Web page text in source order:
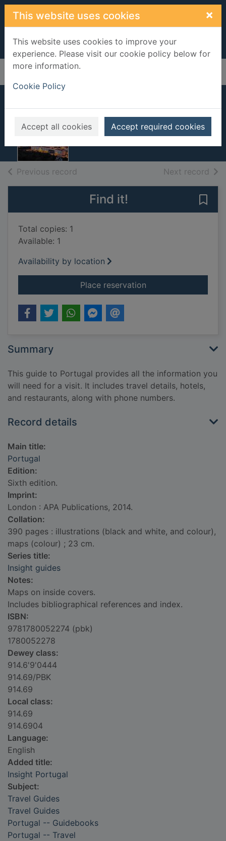
Skip to main content
This website uses cookies ×
This website uses cookies to improve your
experience. Please visit our cookie policy below for
more information.
Cookie Policy
Accept all cookies Accept required cookies
Home Full display
Portugal
2014
Previous record Next record of
Find it!
Total copies: 1
Available: 1
Availability by location
Place reservationfor Portugal
Summary
This guide to Portugal provides all the information you
will need for a visit. It includes travel details, hotels,
and restaurants, along with phone numbers.
Record details
Main title:
Portugal
Edition:
Sixth edition.
Imprint:
London : APA Publications, 2014.
Collation:
390 pages : illustrations (black and white, and colour),
maps (colour) ; 23 cm.
Series title:
Insight guides
Notes:
Maps on inside covers.
Includes bibliographical references and index.
ISBN:
9781780052274 (pbk)
1780052278
Dewey class:
914.6'9'0444
914.69/PBK
914.69
Local class:
914.69
914.6904
Language:
English
Added title:
Insight Portugal
Subject:
Travel Guides
Travel Guides
Portugal -- Guidebooks
Portugal -- Travel